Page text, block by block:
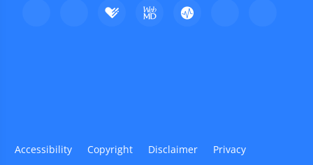
Accessibility Copyright Disclaimer Privacy